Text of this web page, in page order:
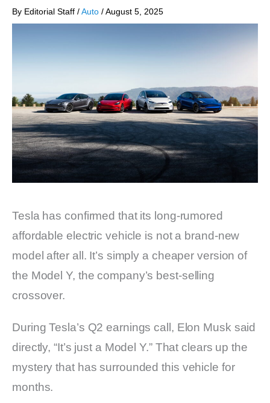
By Editorial Staff /Auto /August 5, 2025
Tesla has confirmed that its long-rumored
affordable electric vehicle is not a brand-new
model after all. It’s simply a cheaper version of
the Model Y, the company’s best-selling
crossover.
During Tesla’s Q2 earnings call, Elon Musk said
directly, “It’s just a Model Y.” That clears up the
mystery that has surrounded this vehicle for
months.